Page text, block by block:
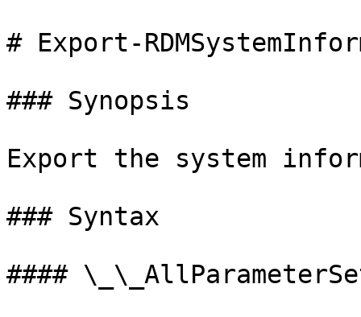
# Export-
### Synopsis
Export the system
### Syntax
####